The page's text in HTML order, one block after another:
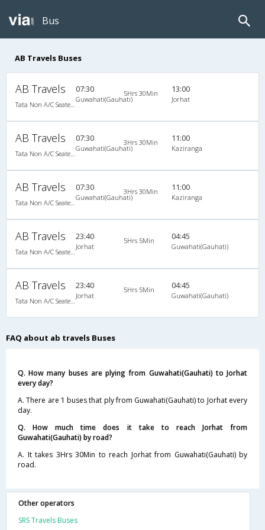
Bus
AB Travels Buses
AB Travels 07:30
Guwahati(Gauhati)
5Hrs 30Min 13:00
Jorhat
AB Travels 07:30
Guwahati(Gauhati)
3Hrs 30Min 11:00
Kaziranga
AB Travels 07:30
Guwahati(Gauhati)
3Hrs 30Min 11:00
Kaziranga
AB Travels 23:40
Jorhat
5Hrs 5Min 04:45
Guwahati(Gauhati)
AB Travels 23:40
Jorhat
5Hrs 5Min 04:45
Guwahati(Gauhati)
FAQ about ab travels Buses
Q. How many buses are plying from Guwahati(Gauhati) to Jorhat
every day?
A. There are 1 buses that ply from Guwahati(Gauhati) to Jorhat every
day.
Q. How much time does it take to reach Jorhat from
Guwahati(Gauhati) by road?
A. It takes 3Hrs 30Min to reach Jorhat from Guwahati(Gauhati) by
road.
Other operators
SRS Travels Buses